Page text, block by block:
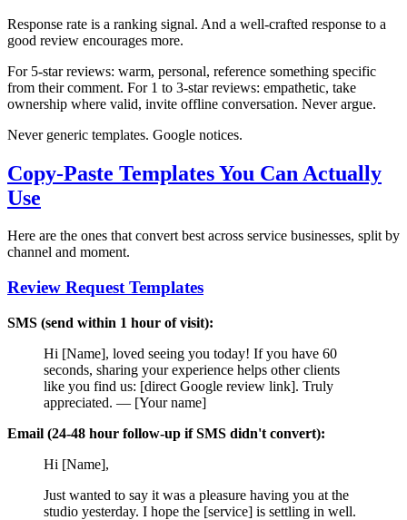
Response rate is a ranking signal. And a well-crafted response to a
good review encourages more.
For 5-star reviews: warm, personal, reference something specific
from their comment. For 1 to 3-star reviews: empathetic, take
ownership where valid, invite offline conversation. Never argue.
Never generic templates. Google notices.
Copy-Paste Templates You Can Actually
Use
Here are the ones that convert best across service businesses, split by
channel and moment.
Review Request Templates
SMS (send within 1 hour of visit):
Hi [Name], loved seeing you today! If you have 60
seconds, sharing your experience helps other clients
like you find us: [direct Google review link]. Truly
appreciated. — [Your name]
Email (24-48 hour follow-up if SMS didn't convert):
Hi [Name],
Just wanted to say it was a pleasure having you at the
studio yesterday. I hope the [service] is settling in well.